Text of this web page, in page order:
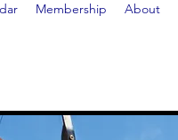
Membership About